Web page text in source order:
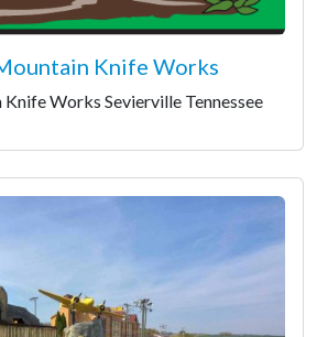
Knife Works
Works Sevierville Tennessee